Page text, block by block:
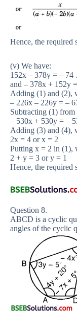
Hence, the required
(v) We have:
152x – 378y =
and – 378x +
Adding (1) and (2),
– 226x – 226y =
Subtracting (1)
– 530x + 530y =
Adding (3) and (4),
2x = 4 or x = 2
Putting x = 2 in (1),
2 + y = 3 or y = 1
Hence, the required
Question 8.
ABCD is a cyclic
angles of the cyclic